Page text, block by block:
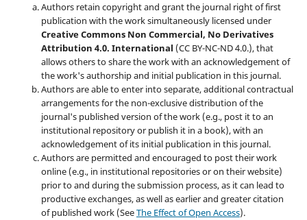
Authors retain copyright and grant the journal right of first
publication with the work simultaneously licensed under
Creative Commons Non Commercial, No Derivatives
Attribution 4.0. International (CC BY-NC-ND 4.0.), that
allows others to share the work with an acknowledgement of
the work's authorship and initial publication in this journal.
Authors are able to enter into separate, additional contractual
arrangements for the non-exclusive distribution of the
journal's published version of the work (e.g., post it to an
institutional repository or publish it in a book), with an
acknowledgement of its initial publication in this journal.
Authors are permitted and encouraged to post their work
online (e.g., in institutional repositories or on their website)
prior to and during the submission process, as it can lead to
productive exchanges, as well as earlier and greater citation
of published work (SeeThe Effect of Open Access).